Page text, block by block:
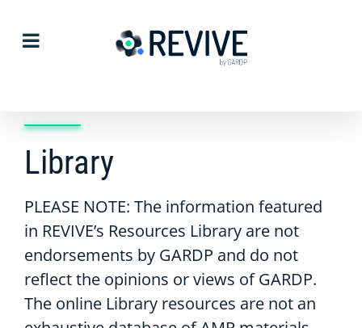
Library
PLEASE NOTE: The information featured
in REVIVE’s Resources Library are not
endorsements by GARDP and do not
reflect the opinions or views of GARDP.
The online Library resources are not an